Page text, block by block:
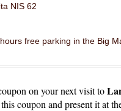
NIS 62
free parking in the Big
on your next visit to
coupon and present it at